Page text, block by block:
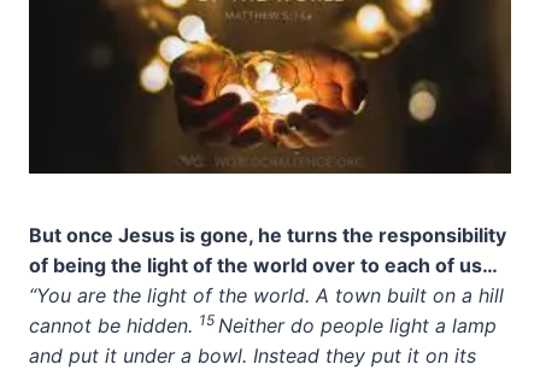
But once Jesus is gone, he turns the responsibility
of being the light of the world over to each of us…
“You are the light of the world. A town built on a hill
cannot be hidden. 15 Neither do people light a lamp
and put it under a bowl. Instead they put it on its